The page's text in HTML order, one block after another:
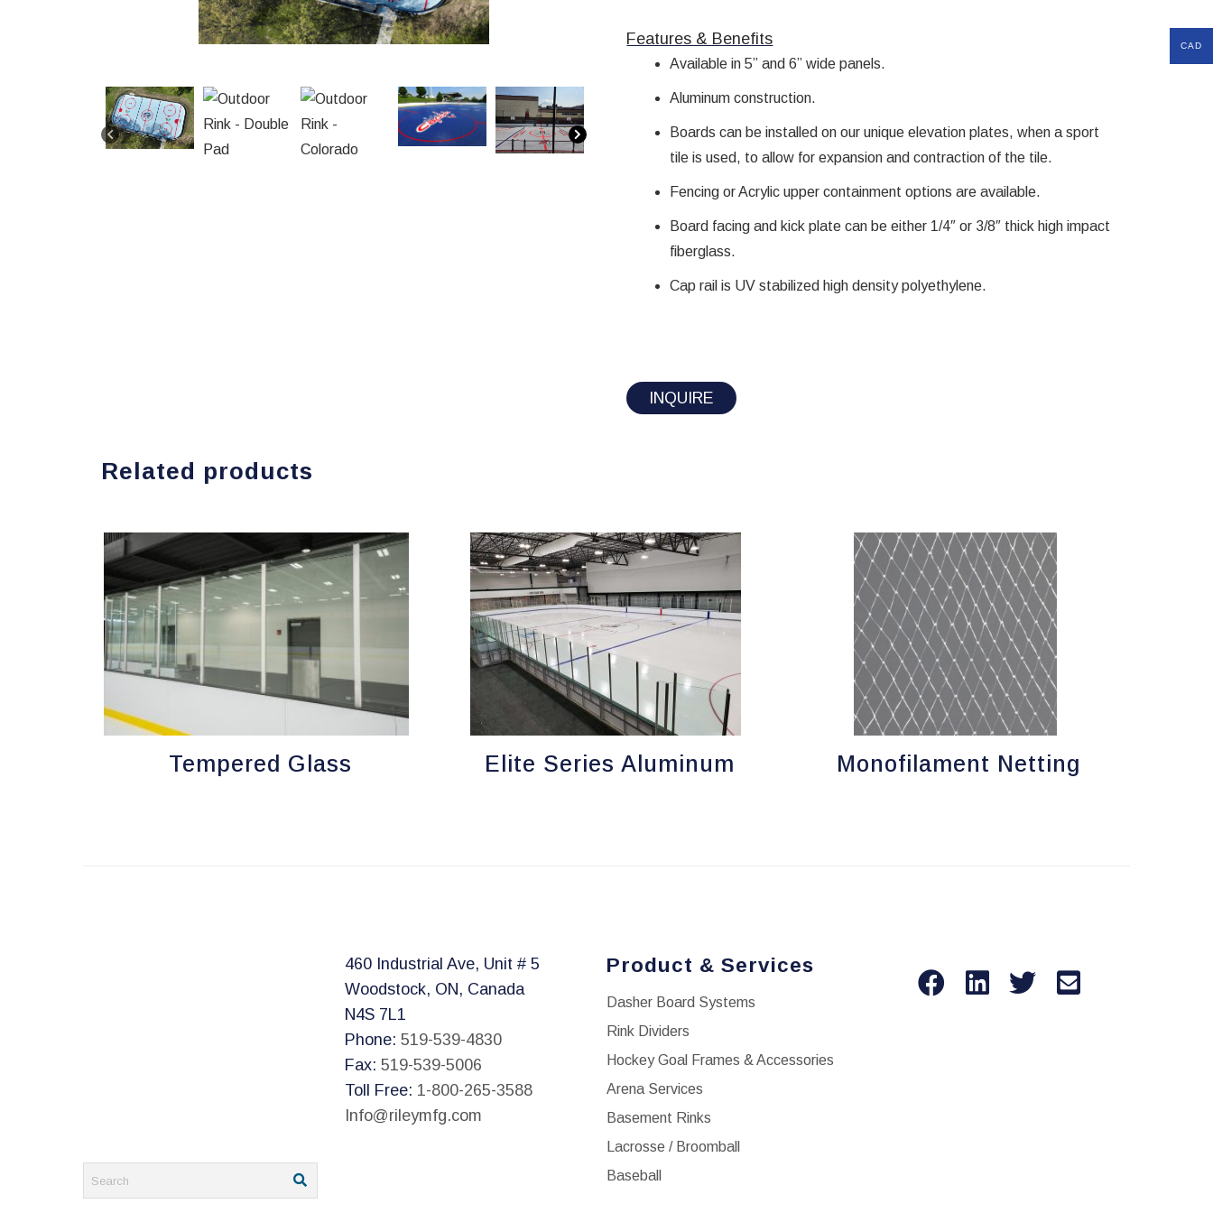
Features & Benefits​
Available in 5” and 6” wide panels.
Aluminum construction.
Boards can be installed on our unique elevation plates, when a sport
tile is used, to allow for expansion and contraction of the tile.
Fencing or Acrylic upper containment options are available.
Board facing and kick plate can be either 1/4″ or 3/8″ thick high impact
fiberglass.
Cap rail is UV stabilized high density polyethylene.
INQUIRE
Related products
Tempered Glass Elite Series Aluminum
options
may
be
product
page
Monofilament Netting
460 Industrial Ave, Unit # 5
Woodstock, ON, Canada
N4S 7L1
Phone: 519-539-4830
Fax: 519-539-5006
Toll Free: 1-800-265-3588
Info@rileymfg.com
Product & Services
Dasher Board Systems
Rink Dividers
Hockey Goal Frames & Accessories
Arena Services
Basement Rinks
Lacrosse / Broomball
Baseball
CAD